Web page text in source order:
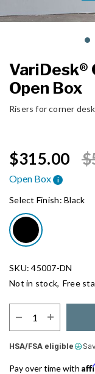
VariDesk®
Open Box
Risers for corner
$315.00
Open Box i
Select Finish:Black
SKU: 45007-DN
Not in stock, Free
HSA/FSA eligible
Pay over time with